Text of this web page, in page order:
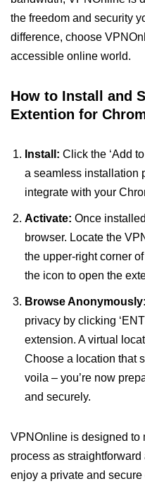
the freedom and security
difference, choose
accessible online world.
How to Install and
Extention for
Install: Click the ‘Add
a seamless installation
integrate with your
Activate: Once
browser. Locate the
the upper-right corner
the icon to open the
Browse Anonymously:
privacy by clicking
extension. A virtual
Choose a location that
voila – you’re now
and securely.
VPNOnline is designed to
process as
enjoy a private and